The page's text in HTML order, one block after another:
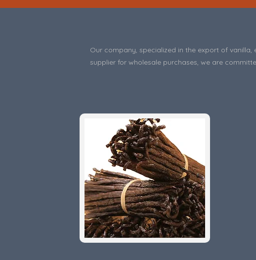
Our company, specialized in the export of
supplier for wholesale purchases, we are